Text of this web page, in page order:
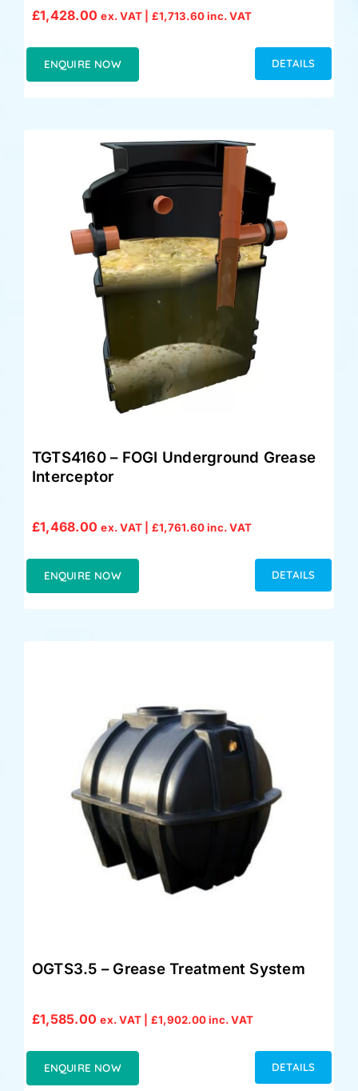
£1,428.00 ex. VAT | £1,713.60inc. VAT
ENQUIRE NOW DETAILS
TGTS4160 – FOGI Underground Grease
Interceptor
£1,468.00 ex. VAT | £1,761.60inc. VAT
ENQUIRE NOW DETAILS
OGTS3.5 – Grease Treatment System
£1,585.00 ex. VAT | £1,902.00inc. VAT
ENQUIRE NOW DETAILS